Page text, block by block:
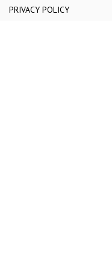
PRIVACY POLICY